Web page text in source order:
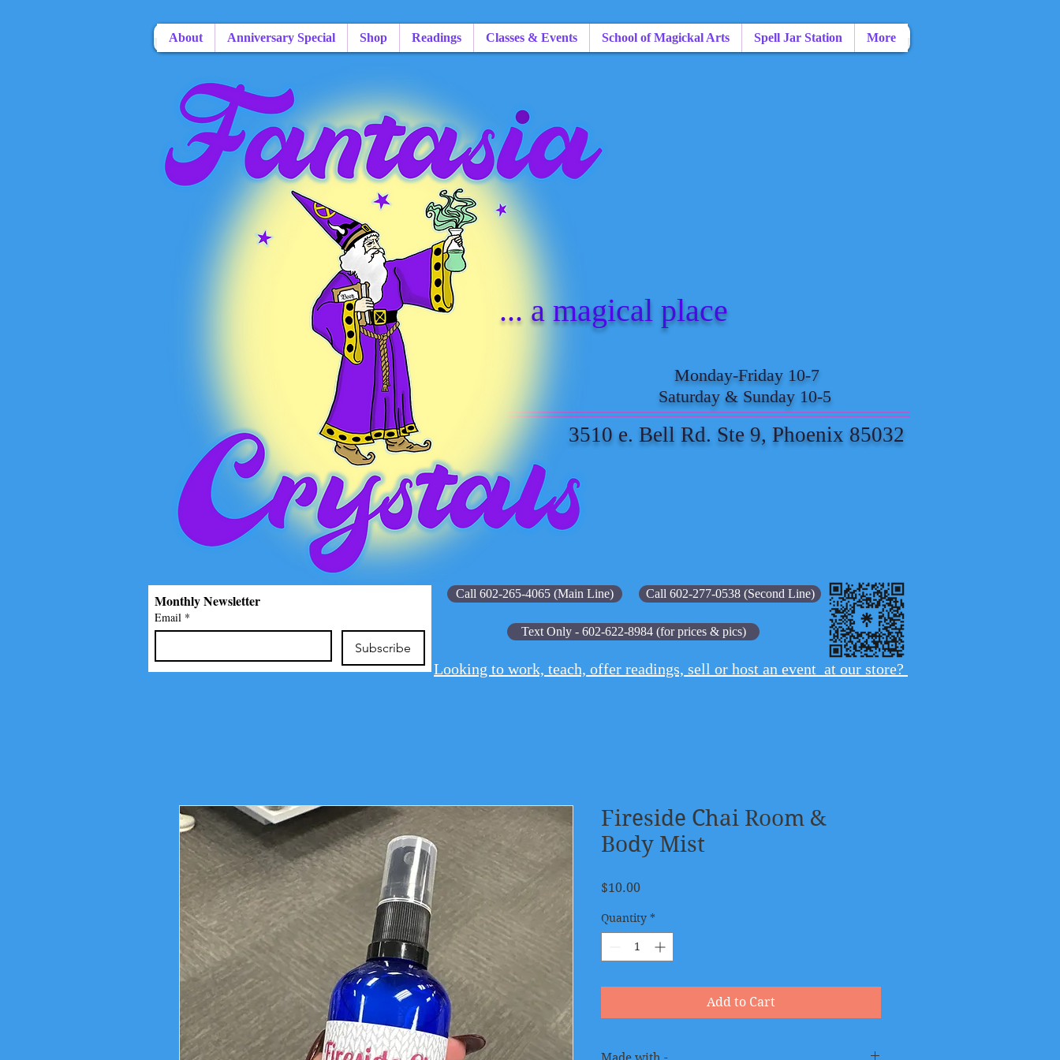
Text Only - 602-622-8984 (for prices & pics)
Looking to work, teach, offer readings, sell or host an event at our store?
Monthly Newsletter
Email *
Subscribe
Monday-Friday 10-7
Saturday & Sunday 10-5
3510 e. Bell Rd. Ste 9, Phoenix 85032
Call 602-265-4065 (Main Line) Call 602-277-0538 (Second Line)
... a magical place
About Anniversary Special Shop Readings Classes & Events School of Magickal Arts Spell Jar Station More
Fireside Chai Room &
Body Mist
$10.00Price
Quantity *
Add to Cart